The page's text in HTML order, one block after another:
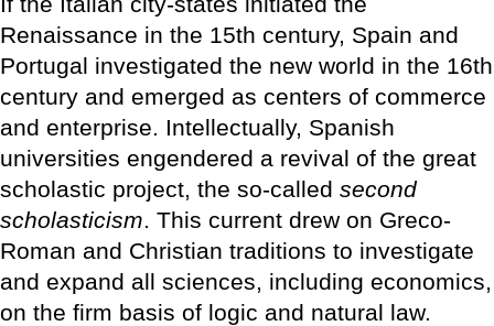
Renaissance in the 15th century, Spain and
Portugal investigated the new world in the 16th
century and emerged as centers of commerce
and enterprise. Intellectually, Spanish
universities engendered a revival of the great
scholastic project, the so-called second
scholasticism. This current drew on Greco-
Roman and Christian traditions to investigate
and expand all sciences, including economics,
on the firm basis of logic and natural law.